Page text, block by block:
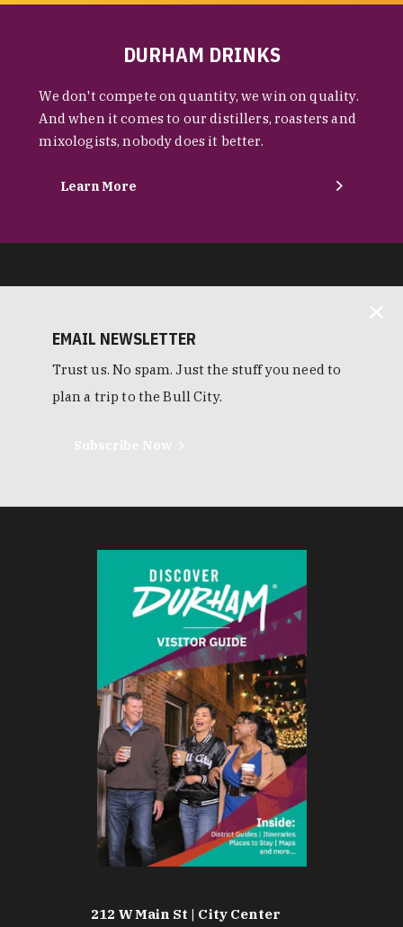
DURHAM DRINKS
We don't compete on quantity, we win on quality.
And when it comes to our distillers, roasters and
mixologists, nobody does it better.
Learn More
EMAIL NEWSLETTER
Trust us. No spam. Just the stuff you need to
plan a trip to the Bull City.
212 W Main St | City Center